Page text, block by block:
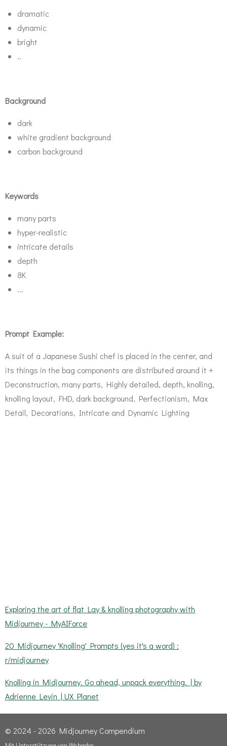
dramatic
dynamic
bright
..
Background
dark
white gradient background
carbon background
Keywords
many parts
hyper-realistic
intricate details
depth
8K
...
Prompt Example:
A suit of a Japanese Sushi chef is placed in the center, and
its things in the bag components are distributed around it +
Deconstruction, many parts, Highly detailed, depth, knolling,
knolling layout, FHD, dark background, Perfectionism, Max
Detail, Decorations, Intricate and Dynamic Lighting
Exploring the art of flat Lay & knolling photography with
Midjourney - MyAIForce
20 Midjourney 'Knolling' Prompts (yes it's a word) :
r/midjourney
Knolling in Midjourney. Go ahead, unpack everything. | by
Adrienne Levin | UX Planet
© 2024 - 2026 Midjourney Compendium